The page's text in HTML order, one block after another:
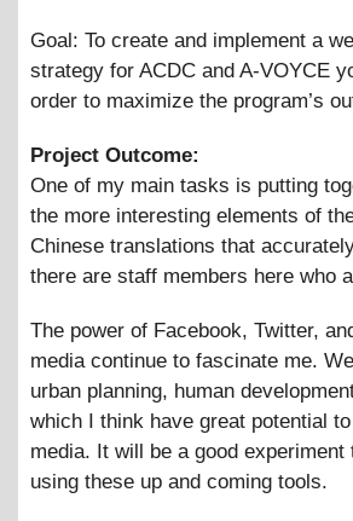
Goal: To create and implement a
strategy for ACDC and A-VOYCE
order to maximize the program’s
Project Outcome:
One of my main tasks is putting
the more interesting elements of
Chinese translations that
there are staff members here who
The power of Facebook, Twitter,
media continue to fascinate me.
urban planning, human
which I think have great potential
media. It will be a good
using these up and coming tools.